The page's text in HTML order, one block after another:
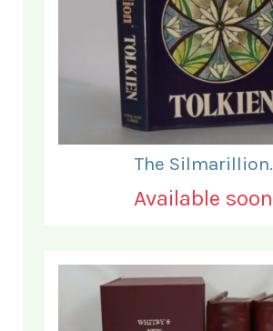
The Silmarillion.
Available soon